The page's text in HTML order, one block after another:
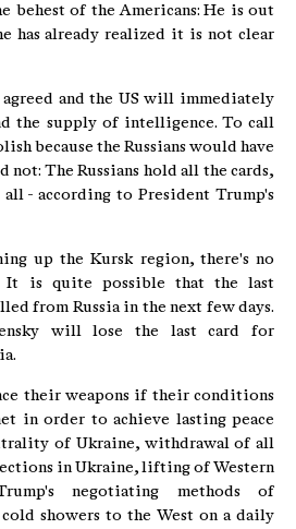
behest of the Americans: He is out
has already realized it is not clear
agreed and the US will immediately
the supply of intelligence. To call
because the Russians would have
not: The Russians hold all the cards,
- according to President Trump's
up the Kursk region, there's no
is quite possible that the last
from Russia in the next few days.
will lose the last card for
their weapons if their conditions
in order to achieve lasting peace
of Ukraine, withdrawal of all
in Ukraine, lifting of Western
negotiating methods of
showers to the West on a daily